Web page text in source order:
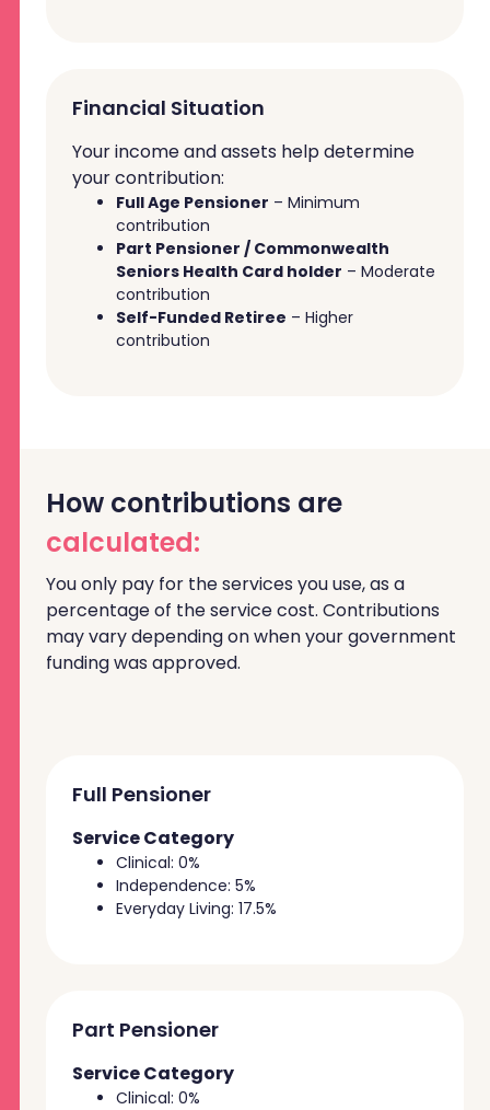
Financial Situation
Your income and assets help determine
your contribution:
Full Age Pensioner – Minimum
contribution
Part Pensioner / Commonwealth
Seniors Health Card holder – Moderate
contribution
Self-Funded Retiree – Higher
contribution
How contributions are
calculated:
You only pay for the services you use, as a
percentage of the service cost. Contributions
may vary depending on when your government
funding was approved.
Full Pensioner
Service Category
Clinical: 0%
Independence: 5%
Everyday Living: 17.5%
Part Pensioner
Service Category
Clinical: 0%